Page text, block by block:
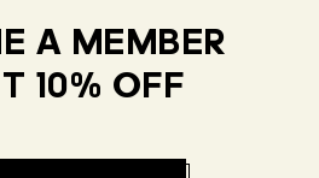
A MEMBER
10% OFF